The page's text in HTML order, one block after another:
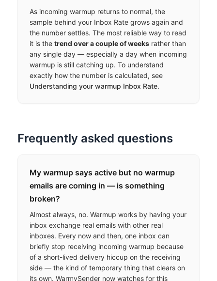
As incoming warmup returns to normal, the
sample behind your Inbox Rate grows again and
the number settles. The most reliable way to read
it is the trend over a couple of weeks rather than
any single day — especially a day when incoming
warmup is still catching up. To understand
exactly how the number is calculated, see
Understanding your warmup Inbox Rate.
Frequently asked questions
My warmup says active but no warmup
emails are coming in — is something
broken?
Almost always, no. Warmup works by having your
inbox exchange real emails with other real
inboxes. Every now and then, one inbox can
briefly stop receiving incoming warmup because
of a short-lived delivery hiccup on the receiving
side — the kind of temporary thing that clears on
its own. WarmySender now watches for this